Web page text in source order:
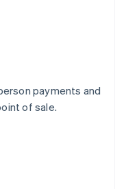
payments and
of sale.